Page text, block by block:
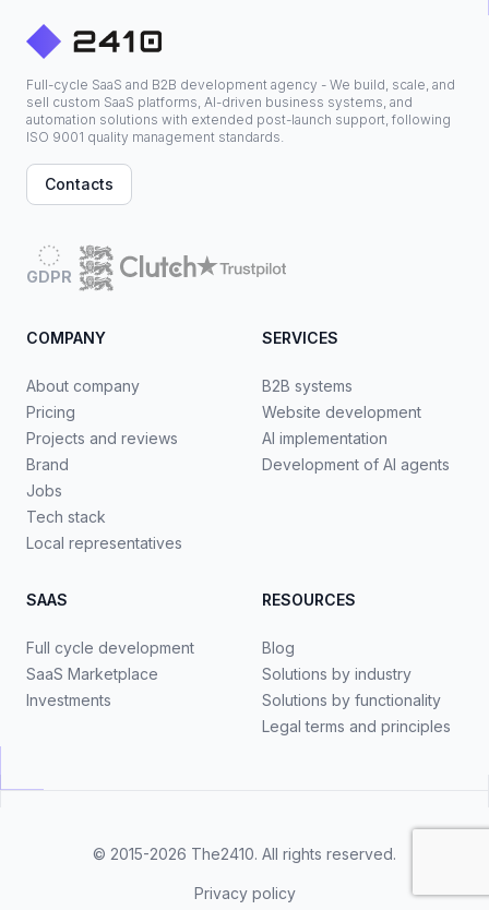
Full-cycle SaaS and B2B development agency - We build, scale, and
sell custom SaaS platforms, AI-driven business systems, and
automation solutions with extended post-launch support, following
ISO 9001 quality management standards.
Contacts
GDPR
COMPANY
About company
Pricing
Projects and reviews
Brand
Jobs
Tech stack
Local representatives
SERVICES
B2B systems
Website development
AI implementation
Development of AI agents
SAAS
Full cycle development
SaaS Marketplace
Investments
RESOURCES
Blog
Solutions by industry
Solutions by functionality
Legal terms and principles
© 2015-2026 The2410. All rights reserved.
Privacy policy